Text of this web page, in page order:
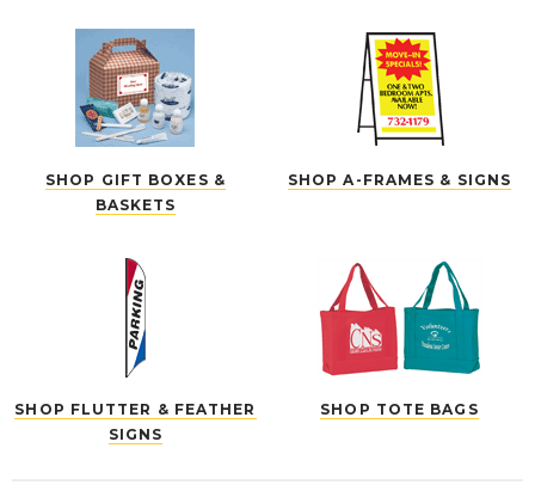
SHOP GIFT BOXES &
BASKETS
SHOP A-FRAMES & SIGNS
SHOP FLUTTER & FEATHER
SIGNS
SHOP TOTE BAGS